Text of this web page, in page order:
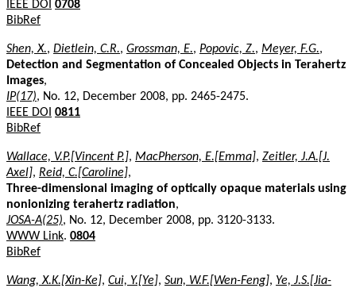
IEEE DOI 0708
BibRef
Shen, X., Dietlein, C.R., Grossman, E., Popovic, Z., Meyer, F.G.,
Detection and Segmentation of Concealed Objects in Terahertz
Images,
IP(17), No. 12, December 2008, pp. 2465-2475.
IEEE DOI 0811
BibRef
Wallace, V.P.[Vincent P.], MacPherson, E.[Emma], Zeitler, J.A.[J.
Axel], Reid, C.[Caroline],
Three-dimensional imaging of optically opaque materials using
nonionizing terahertz radiation,
JOSA-A(25), No. 12, December 2008, pp. 3120-3133.
WWW Link. 0804
BibRef
Wang, X.K.[Xin-Ke], Cui, Y.[Ye], Sun, W.F.[Wen-Feng], Ye, J.S.[Jia-